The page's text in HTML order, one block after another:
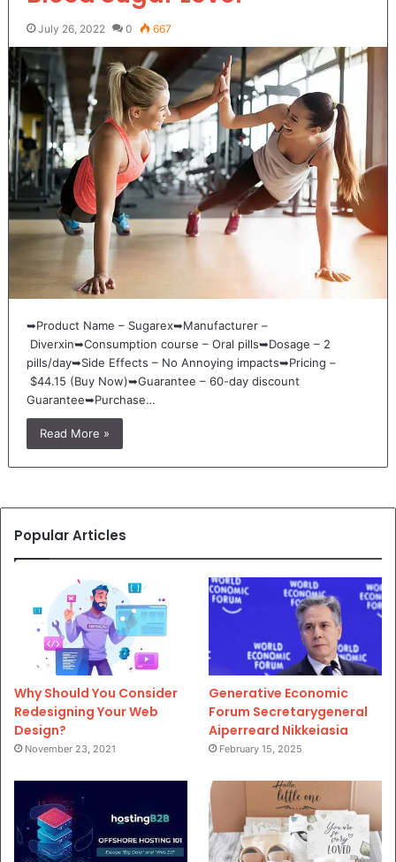
July 26, 2022 0 667
➥Product Name – Sugarex➥Manufacturer –
Diverxin➥Consumption course – Oral pills➥Dosage – 2
pills/day➥Side Effects – No Annoying impacts➥Pricing –
$44.15 (Buy Now)➥Guarantee – 60-day discount
Guarantee➥Purchase…
Read More »
Popular Articles
Why Should You Consider
Redesigning Your Web
Design?
November 23, 2021
Generative Economic
Forum Secretarygeneral
Aiperreard Nikkeiasia
February 15, 2025